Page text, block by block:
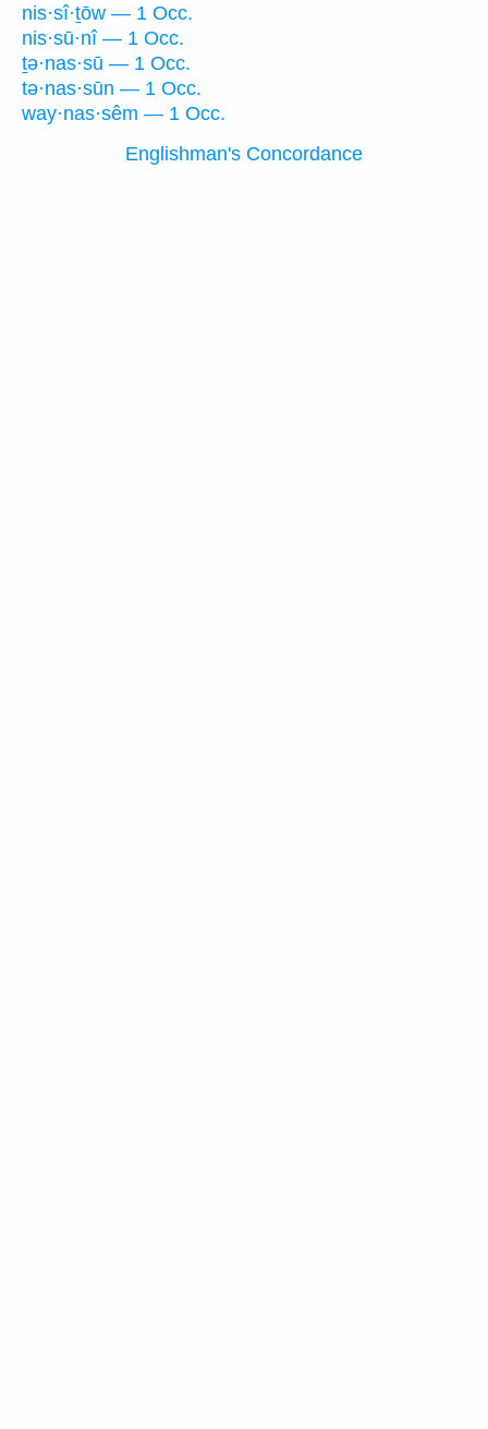
nis·sî·ṯōw — 1 Occ.
nis·sū·nî — 1 Occ.
ṯə·nas·sū — 1 Occ.
tə·nas·sūn — 1 Occ.
way·nas·sêm — 1 Occ.
Englishman's Concordance